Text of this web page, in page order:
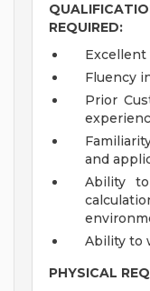
REQUIRED:
Excellent
Fluency
Prior
and
Ability
Ability to
PHYSICAL